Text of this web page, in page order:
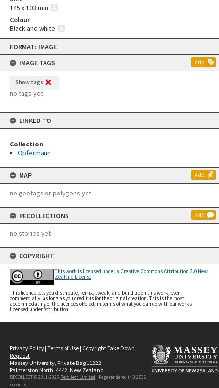
Skip
content
FORMAT: IMAGE
IMAGE TAGS
Add
Show tags
no tags yet
LINKED TO
Collection
Opfermann
MAP Add
no geotags or polygons yet
RECOLLECTIONS Add
no stories yet
COPYRIGHT
This work is licensed under a Creative Commons Attribution 3.0 New
Zealand License
This licence lets you distribute, remix, tweak, and build upon this work, even
commercially, as long as you credit us for the original creation. This is the most
accommodating of the licences offered, in terms of what you can do with our works
licensed under Attribution.
145 x 103 mm
Colour
Black and white
Privacy Policy | Terms of Use | Copyright Take Down
Request
Massey University, Private Bag 11222
Palmerston North, 4442, New Zealand
RECOLLECT © 2011-2026 Recollect Limited | Page rendered in 0.2536
seconds